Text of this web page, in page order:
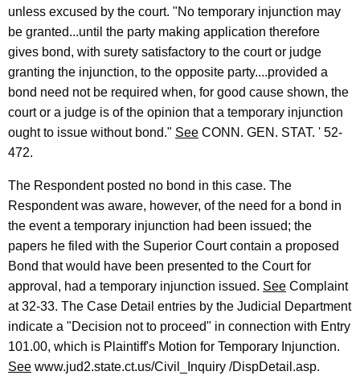
unless excused by the court. "No temporary injunction may
be granted...until the party making application therefore
gives bond, with surety satisfactory to the court or judge
granting the injunction, to the opposite party....provided a
bond need not be required when, for good cause shown, the
court or a judge is of the opinion that a temporary injunction
ought to issue without bond." See CONN. GEN. STAT. ' 52-
472.
The Respondent posted no bond in this case. The
Respondent was aware, however, of the need for a bond in
the event a temporary injunction had been issued; the
papers he filed with the Superior Court contain a proposed
Bond that would have been presented to the Court for
approval, had a temporary injunction issued. See Complaint
at 32-33. The Case Detail entries by the Judicial Department
indicate a "Decision not to proceed" in connection with Entry
101.00, which is Plaintiff's Motion for Temporary Injunction.
See www.jud2.state.ct.us/Civil_Inquiry /DispDetail.asp.